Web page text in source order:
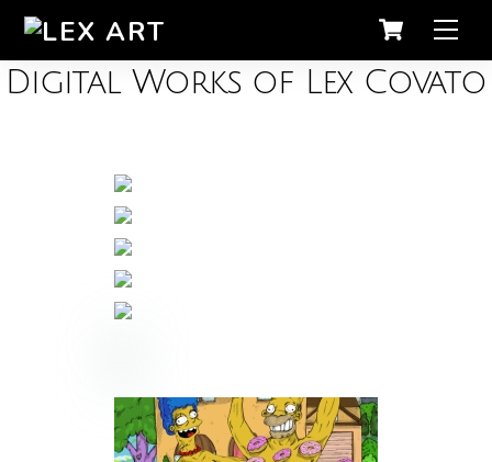
Digital Works of Lex Covato